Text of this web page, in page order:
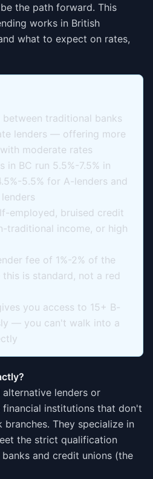
the path forward. This
works in British
what to expect on rates,
traditional banks
lenders — offering more
moderate rates
in BC run 5.5%-7.5% in
5.5% for A-lenders and
employed, bruised credit
traditional income, or high
fee of 1%-2% of the
is standard, not a red
you access to 15+ B-
— you can't walk into a
lenders or
institutions that don't
They specialize in
the strict qualification
and credit unions (the